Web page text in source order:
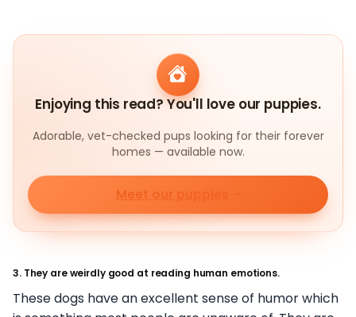
Enjoying this read? You'll love our puppies.
Adorable, vet-checked pups looking for their forever
homes — available now.
Meet our puppies
3. They are weirdly good at reading human emotions.
These dogs have an excellent sense of humor which